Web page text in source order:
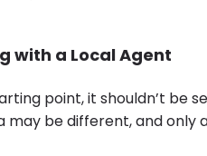
with a Local Agent
point, it shouldn’t be
may be different, and only